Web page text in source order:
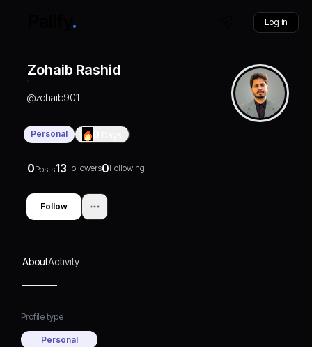
Log in
Zohaib Rashid
@zohaib901
Personal
0Posts13Followers0Following
Follow
AboutActivity
Profile type
Personal